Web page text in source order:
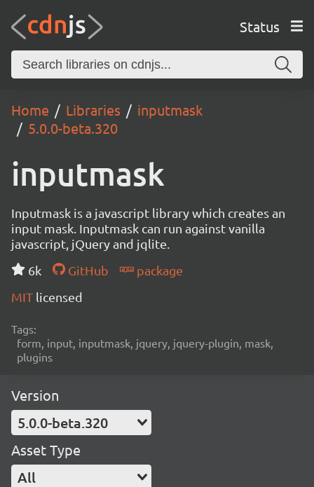
Status
Home Libraries
inputmask
5.0.0-beta.320
inputmask
Inputmask is a javascript library which creates an
input mask. Inputmask can run against vanilla
javascript, jQuery and jqlite.
6k
GitHub
package
MIT licensed
Tags:
form, input, inputmask, jquery, jquery-plugin, mask,
plugins
Version
5.0.0-beta.320
Asset Type
All